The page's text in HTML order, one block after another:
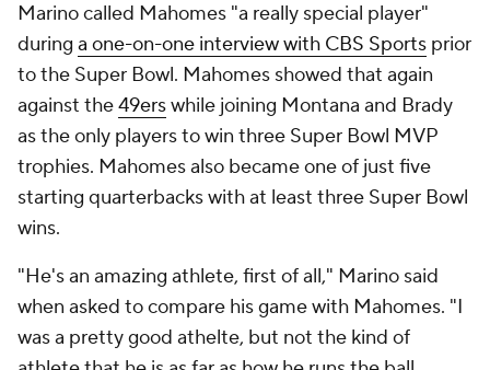
Marino called Mahomes "a really special player"
during a one-on-one interview with CBS Sports prior
to the Super Bowl. Mahomes showed that again
against the49erswhile joining Montana and Brady
as the only players to win three Super Bowl MVP
trophies. Mahomes also became one of just five
starting quarterbacks with at least three Super Bowl
wins.
"He's an amazing athlete, first of all," Marino said
when asked to compare his game with Mahomes. "I
was a pretty good athelte, but not the kind of